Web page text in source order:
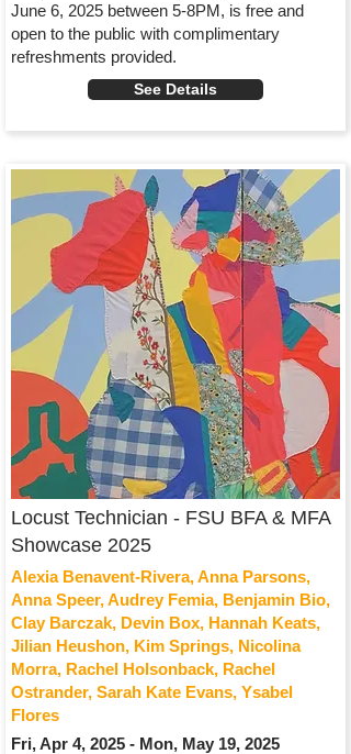
June 6, 2025 between 5-8PM, is free and
open to the public with complimentary
refreshments provided.
See Details
Locust Technician - FSU BFA & MFA
Showcase 2025
Alexia Benavent-Rivera, Anna Parsons,
Anna Speer, Audrey Femia, Benjamin Bio,
Clay Barczak, Devin Box, Hannah Keats,
Jilian Heushon, Kim Springs, Nicolina
Morra, Rachel Holsonback, Rachel
Ostrander, Sarah Kate Evans, Ysabel
Flores
Fri, Apr 4, 2025 - Mon, May 19, 2025